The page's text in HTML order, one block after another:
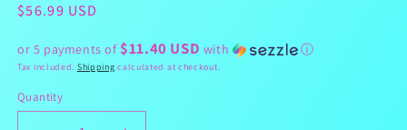
Regular
$56.99 USD
or 5 payments of $11.40 USD with ⓘ
Tax included. Shipping calculated at checkout.
Quantity